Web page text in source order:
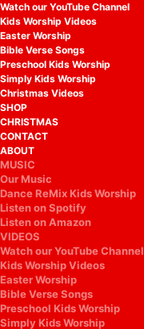
Watch our YouTube Channel
Kids Worship Videos
Easter Worship
Bible Verse Songs
Preschool Kids Worship
Simply Kids Worship
Christmas Videos
SHOP
CHRISTMAS
CONTACT
ABOUT
MUSIC
Our Music
Dance ReMix Kids Worship
Listen on Spotify
Listen on Amazon
VIDEOS
Watch our YouTube Channel
Kids Worship Videos
Easter Worship
Bible Verse Songs
Preschool Kids Worship
Simply Kids Worship